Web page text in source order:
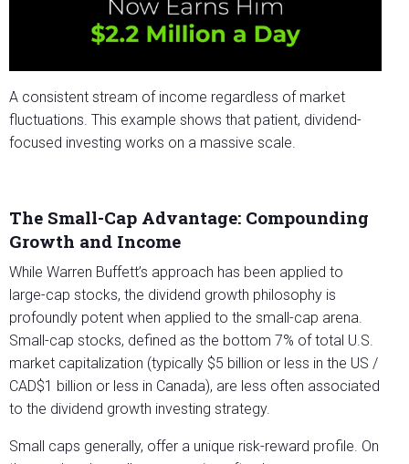
A consistent stream of income regardless of market
fluctuations. This example shows that patient, dividend-
focused investing works on a massive scale.
The Small-Cap Advantage: Compounding
Growth and Income
While Warren Buffett’s approach has been applied to
large-cap stocks, the dividend growth philosophy is
profoundly potent when applied to the small-cap arena.
Small-cap stocks, defined as the bottom 7% of total U.S.
market capitalization (typically $5 billion or less in the US /
CAD$1 billion or less in Canada), are less often associated
to the dividend growth investing strategy.
Small caps generally, offer a unique risk-reward profile. On